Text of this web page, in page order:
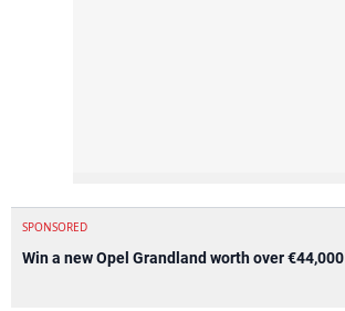
SPONSORED
Win a new Opel Grandland worth over €44,000